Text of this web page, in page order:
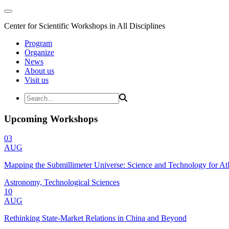
Center for Scientific Workshops in All Disciplines
Program
Organize
News
About us
Visit us
Upcoming Workshops
03
AUG
Mapping the Submillimeter Universe: Science and Technology for
Astronomy, Technological Sciences
10
AUG
Rethinking State-Market Relations in China and Beyond